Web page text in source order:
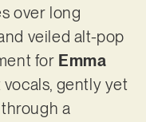
over long
veiled alt-pop
for Emma
vocals, gently yet
a